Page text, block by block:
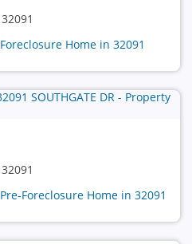
Home in 32091
Foreclosure Home in 32091